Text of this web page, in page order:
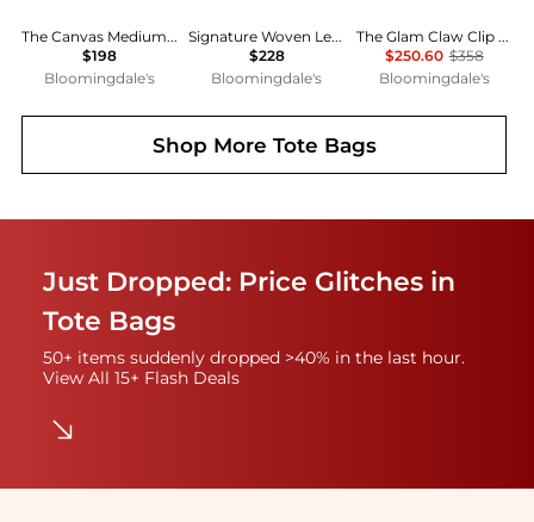
The Canvas Medium Tote Bag
$198
Bloomingdale's
Signature Woven Leather Bucket Bag
$228
Bloomingdale's
The Glam Claw Clip Leather Clutch
$250.60 $358
Bloomingdale's
Shop More Tote Bags
Just Dropped: Price Glitches in
Tote Bags
50+ items suddenly dropped >40% in the last hour.
View All 15+ Flash Deals